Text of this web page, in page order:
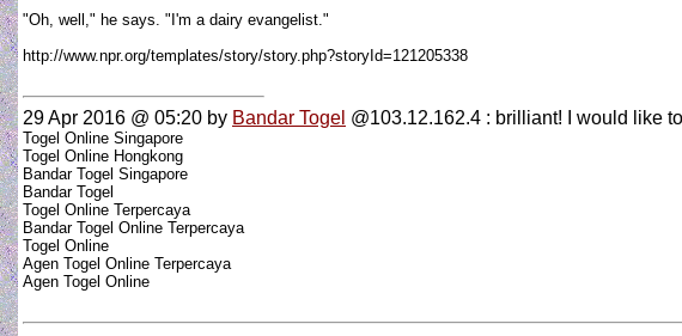
"Oh, well," he says. "I'm a dairy evangelist."
http://www.npr.org/templates/story/story.php?storyId=121205338
29 Apr 2016 @ 05:20 by Bandar Togel @103.12.162.4 : brilliant! I would like
Togel Online Singapore
Togel Online Hongkong
Bandar Togel Singapore
Bandar Togel
Togel Online Terpercaya
Bandar Togel Online Terpercaya
Togel Online
Agen Togel Online Terpercaya
Agen Togel Online